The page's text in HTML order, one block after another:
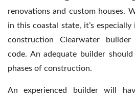
renovations and custom houses.
in this coastal state, it’s
construction Clearwater
code. An adequate builder
phases of construction.
An experienced builder will